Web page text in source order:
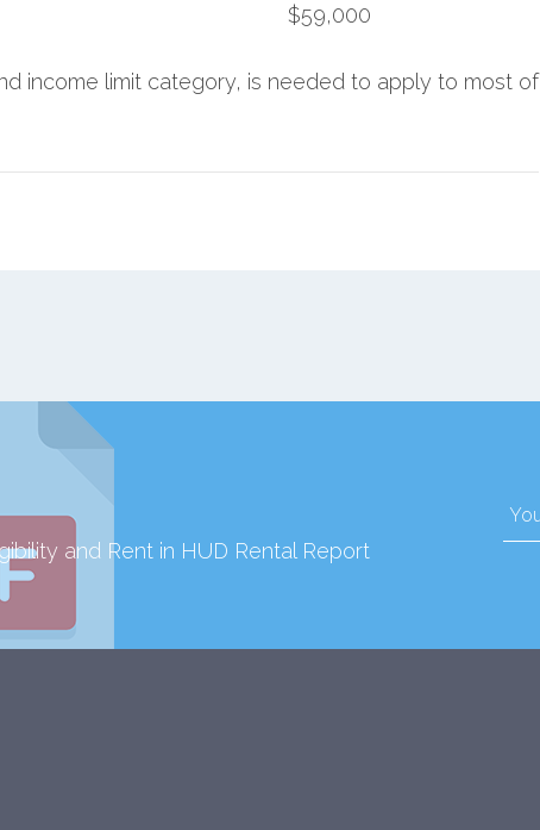
$59,000
income limit category, is needed to apply to most of
and Rent in HUD Rental Report